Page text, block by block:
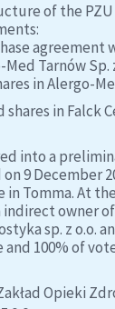
of the PZU
agreement
Tarnów Sp.
in Alergo-
in Falck
into a
9 December
Tomma. At
indirect owner
sp. z o.o.
and 100% of
Opieki